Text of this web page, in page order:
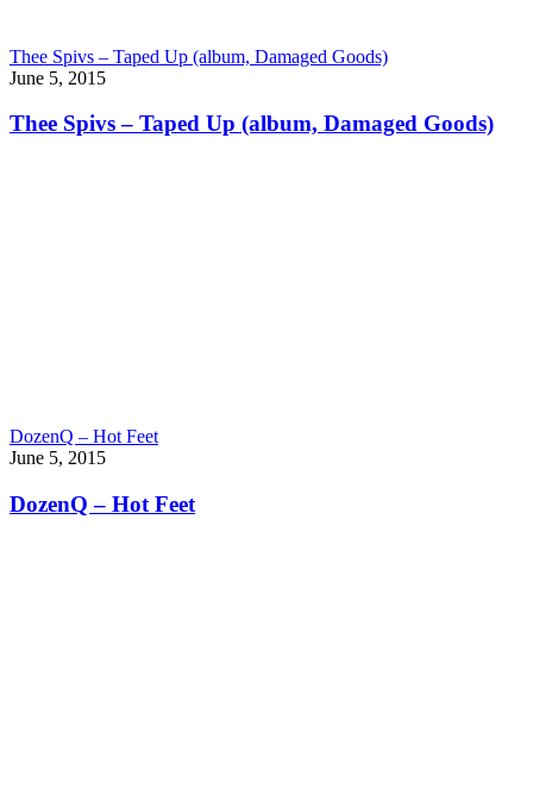
Thee Spivs – Taped Up (album, Damaged Goods)
June 5, 2015
Thee Spivs – Taped Up (album, Damaged Goods)
DozenQ – Hot Feet
June 5, 2015
DozenQ – Hot Feet